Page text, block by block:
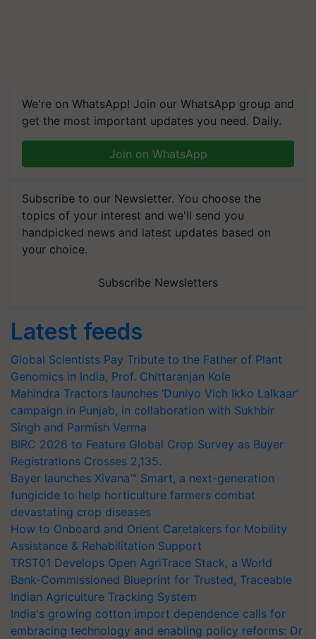
We're on WhatsApp! Join our WhatsApp group and
get the most important updates you need. Daily.
Join on WhatsApp
Subscribe to our Newsletter. You choose the
topics of your interest and we'll send you
handpicked news and latest updates based on
your choice.
Subscribe Newsletters
Latest feeds
Global Scientists Pay Tribute to the Father of Plant
Genomics in India, Prof. Chittaranjan Kole
Mahindra Tractors launches ‘Duniyo Vich Ikko Lalkaar’
campaign in Punjab, in collaboration with Sukhbir
Singh and Parmish Verma
BIRC 2026 to Feature Global Crop Survey as Buyer
Registrations Crosses 2,135.
Bayer launches Xivana™ Smart, a next-generation
fungicide to help horticulture farmers combat
devastating crop diseases
How to Onboard and Orient Caretakers for Mobility
Assistance & Rehabilitation Support
TRST01 Develops Open AgriTrace Stack, a World
Bank-Commissioned Blueprint for Trusted, Traceable
Indian Agriculture Tracking System
India's growing cotton import dependence calls for
embracing technology and enabling policy reforms: Dr